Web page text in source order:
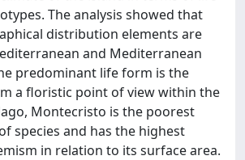
The analysis showed that
distribution elements are
and Mediterranean
predominant life form is the
a floristic point of view within the
Montecristo is the poorest
species and has the highest
in relation to its surface area.